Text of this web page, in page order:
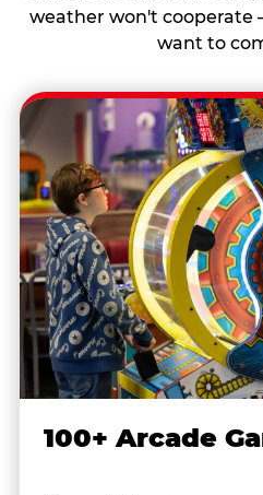
weather won't cooperate
want to
100+ Arcade